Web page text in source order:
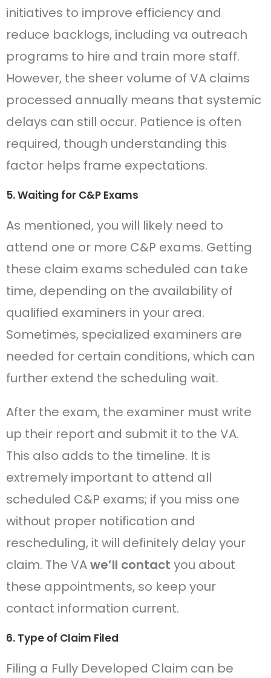
initiatives to improve efficiency and
reduce backlogs, including va outreach
programs to hire and train more staff.
However, the sheer volume of VA claims
processed annually means that systemic
delays can still occur. Patience is often
required, though understanding this
factor helps frame expectations.
5. Waiting for C&P Exams
As mentioned, you will likely need to
attend one or more C&P exams. Getting
these claim exams scheduled can take
time, depending on the availability of
qualified examiners in your area.
Sometimes, specialized examiners are
needed for certain conditions, which can
further extend the scheduling wait.
After the exam, the examiner must write
up their report and submit it to the VA.
This also adds to the timeline. It is
extremely important to attend all
scheduled C&P exams; if you miss one
without proper notification and
rescheduling, it will definitely delay your
claim. The VAwe’ll contact you about
these appointments, so keep your
contact information current.
6. Type of Claim Filed
Filing a Fully Developed Claim can be